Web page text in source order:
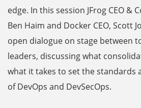
edge. In this session JFrog CEO &
Ben Haim and Docker CEO, Scott
open dialogue on stage between
leaders, discussing what
what it takes to set the standards
of DevOps and DevSecOps.